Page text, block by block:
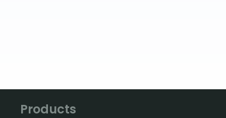
Products